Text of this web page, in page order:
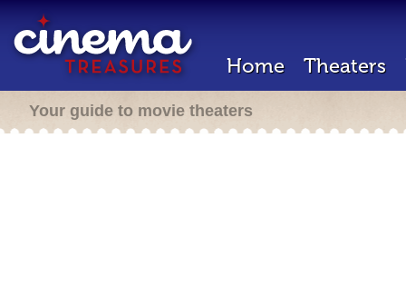
Home Theaters
Your guide to movie theaters